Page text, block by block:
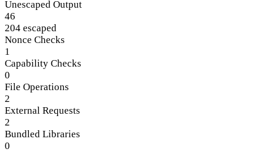
Unescaped Output
46
204 escaped
Nonce Checks
1
Capability Checks
0
File Operations
2
External Requests
2
Bundled Libraries
0